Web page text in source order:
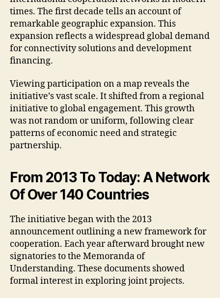
times. The first decade tells an account of
remarkable geographic expansion. This
expansion reflects a widespread global demand
for connectivity solutions and development
financing.
Viewing participation on a map reveals the
initiative’s vast scale. It shifted from a regional
initiative to global engagement. This growth
was not random or uniform, following clear
patterns of economic need and strategic
partnership.
From 2013 To Today: A Network
Of Over 140 Countries
The initiative began with the 2013
announcement outlining a new framework for
cooperation. Each year afterward brought new
signatories to the Memoranda of
Understanding. These documents showed
formal interest in exploring joint projects.